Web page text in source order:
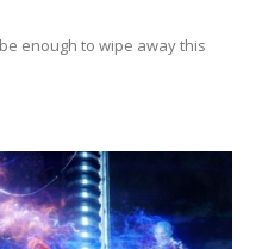
enough to wipe away this